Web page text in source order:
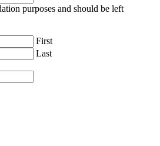
purposes and should be left
First
Last